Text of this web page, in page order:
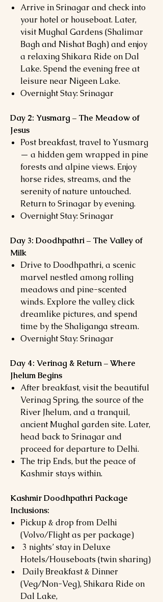
Arrive in Srinagar and check into
your hotel or houseboat. Later,
visit Mughal Gardens (Shalimar
Bagh and Nishat Bagh) and enjoy
a relaxing Shikara Ride on Dal
Lake. Spend the evening free at
leisure near Nigeen Lake.
Overnight Stay: Srinagar
Day 2: Yusmarg – The Meadow of
Jesus
Post breakfast, travel to Yusmarg
— a hidden gem wrapped in pine
forests and alpine views. Enjoy
horse rides, streams, and the
serenity of nature untouched.
Return to Srinagar by evening.
Overnight Stay: Srinagar
Day 3: Doodhpathri – The Valley of
Milk
Drive to Doodhpathri, a scenic
marvel nestled among rolling
meadows and pine-scented
winds. Explore the valley, click
dreamlike pictures, and spend
time by the Shaliganga stream.
Overnight Stay: Srinagar
Day 4: Verinag & Return – Where
Jhelum Begins
After breakfast, visit the beautiful
Verinag Spring, the source of the
River Jhelum, and a tranquil,
ancient Mughal garden site. Later,
head back to Srinagar and
proceed for departure to Delhi.
The trip Ends, but the peace of
Kashmir stays within.
Kashmir Doodhpathri Package
Inclusions:
Pickup & drop from Delhi
(Volvo/Flight as per package)
3 nights’ stay in Deluxe
Hotels/Houseboats (twin sharing)
Daily Breakfast & Dinner
(Veg/Non-Veg), Shikara Ride on
Dal Lake,